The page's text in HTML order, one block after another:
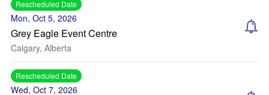
Rescheduled Date
Mon, Oct 5, 2026
Grey Eagle Event Centre
Calgary, Alberta
Rescheduled Date
Wed, Oct 7, 2026